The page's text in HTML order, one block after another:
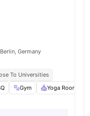
Germany
To Universities
Gym Yoga Room